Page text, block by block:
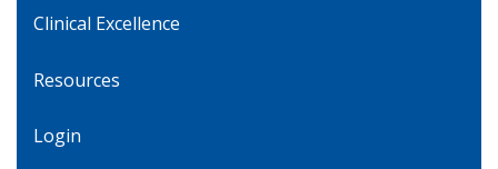
Clinical Excellence
Resources
Login